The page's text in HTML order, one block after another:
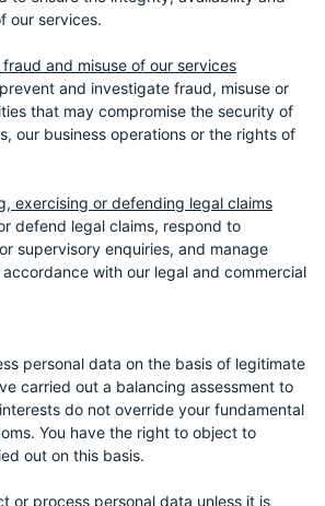
our services.
and misuse of our services
and investigate fraud, misuse or
that may compromise the security of
our business operations or the rights of
exercising or defending legal claims
defend legal claims, respond to
supervisory enquiries, and manage
with our legal and commercial
personal data on the basis of legitimate
carried out a balancing assessment to
do not override your fundamental
You have the right to object to
out on this basis.
or process personal data unless it is